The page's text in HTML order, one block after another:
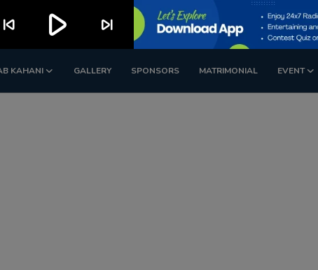
KAHANI GALLERY SPONSORS MATRIMONIAL EVENT
skip_previous play_arrow skip_next